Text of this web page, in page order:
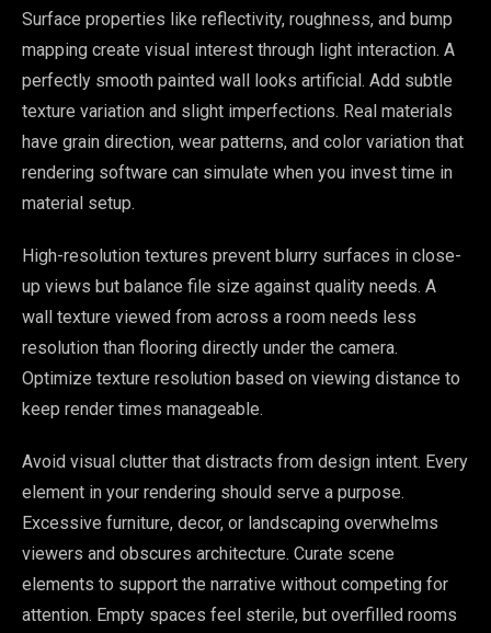
Surface properties like reflectivity, roughness, and bump
mapping create visual interest through light interaction. A
perfectly smooth painted wall looks artificial. Add subtle
texture variation and slight imperfections. Real materials
have grain direction, wear patterns, and color variation that
rendering software can simulate when you invest time in
material setup.
High-resolution textures prevent blurry surfaces in close-
up views but balance file size against quality needs. A
wall texture viewed from across a room needs less
resolution than flooring directly under the camera.
Optimize texture resolution based on viewing distance to
keep render times manageable.
Avoid visual clutter that distracts from design intent. Every
element in your rendering should serve a purpose.
Excessive furniture, decor, or landscaping overwhelms
viewers and obscures architecture. Curate scene
elements to support the narrative without competing for
attention. Empty spaces feel sterile, but overfilled rooms